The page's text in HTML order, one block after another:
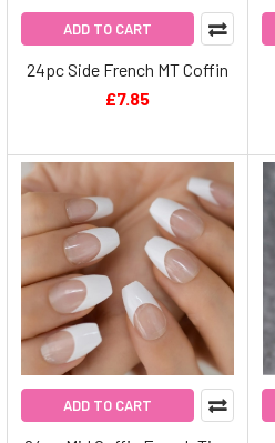
ADD TO CART
24pc Side French MT Coffin
£7.85
ADD TO CART